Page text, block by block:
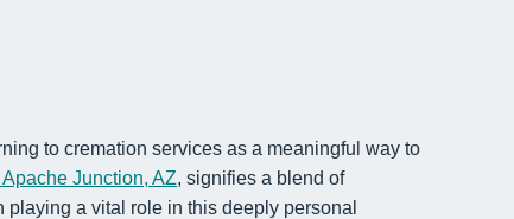
to cremation services as a meaningful way to
Junction, AZ, signifies a blend of
a vital role in this deeply personal